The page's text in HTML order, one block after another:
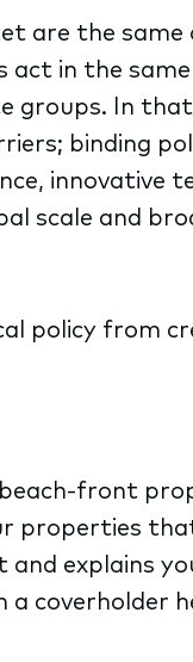
are the
in the
groups. In
binding
innovative
scale and
policy from
front
properties
explains
a coverholder